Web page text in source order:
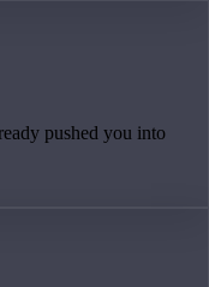
pushed you into